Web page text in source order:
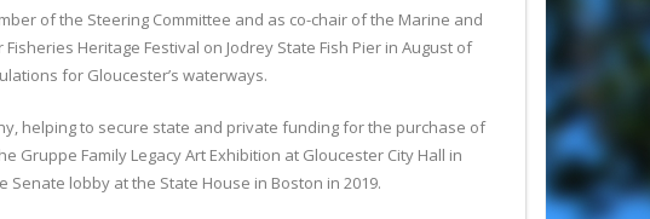
of the Steering Committee and as co-chair of the Marine and
Heritage Festival on Jodrey State Fish Pier in August of
for Gloucester’s waterways.
helping to secure state and private funding for the purchase of
Family Legacy Art Exhibition at Gloucester City Hall in
lobby at the State House in Boston in 2019.